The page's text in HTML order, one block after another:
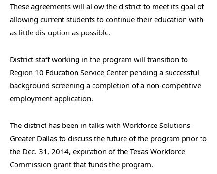
These agreements will allow the district to meet its goal of
allowing current students to continue their education with
as little disruption as possible.
District staff working in the program will transition to
Region 10 Education Service Center pending a successful
background screening a completion of a non-competitive
employment application.
The district has been in talks with Workforce Solutions
Greater Dallas to discuss the future of the program prior to
the Dec. 31, 2014, expiration of the Texas Workforce
Commission grant that funds the program.